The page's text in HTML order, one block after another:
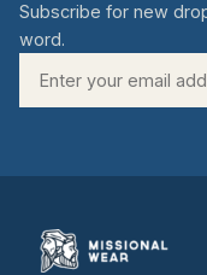
Subscribe for new
word.